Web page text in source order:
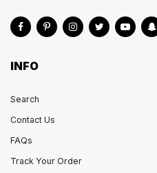
INFO
Search
Contact Us
FAQs
Track Your Order